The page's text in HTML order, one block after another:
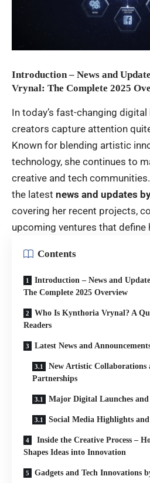
Introduction – News and
Vrynal: The Complete 2025
In today’s fast-changing
creators capture attention
Known for blending artistic
technology, she continues to
creative and tech
the latest news and updates
covering her recent projects,
upcoming ventures that define
Contents
Introduction – News and
The Complete 2025 Overview
Who Is Kynthoria Vrynal? A
Readers
Latest News and
New Artistic Collaborations
Partnerships
Major Digital Launches
Social Media Highlights
Inside the Creative Process –
Shapes Ideas into Innovation
Gadgets and Tech Innovations